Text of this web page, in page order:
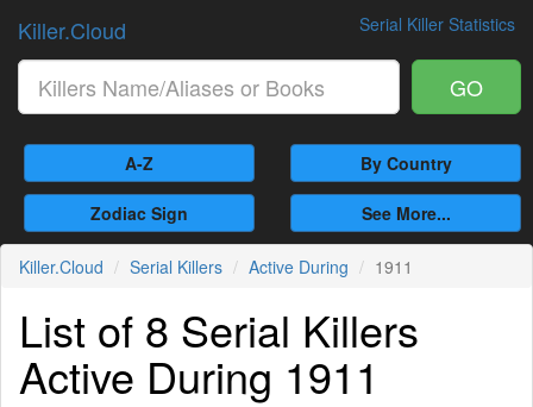
Serial Killer Statistics
Killer.Cloud
GO
A-Z By Country
Zodiac Sign See More...
Killer.Cloud Serial Killers Active During 1911
List of 8 Serial Killers
Active During 1911